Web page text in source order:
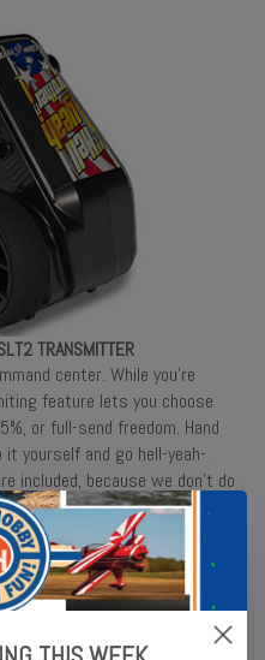
TRANSMITTER
center. While you’re
feature lets you choose
or full-send freedom. Hand
yourself and go hell-yeah-
included, because we don’t do